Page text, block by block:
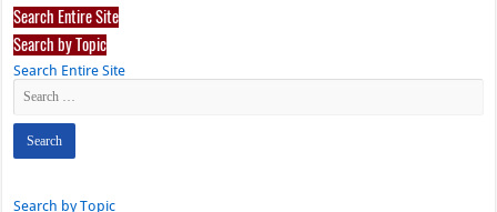
Search Entire Site
Search by Topic
Search Entire Site
Search by Topic